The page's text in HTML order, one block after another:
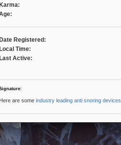
Karma:
Date Registered:
Local Time:
Last Active:
Here are some industry leading anti snoring devices